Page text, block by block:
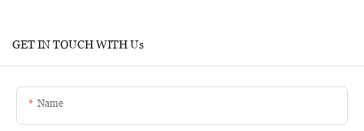
GET IN TOUCH WITH Us
Name